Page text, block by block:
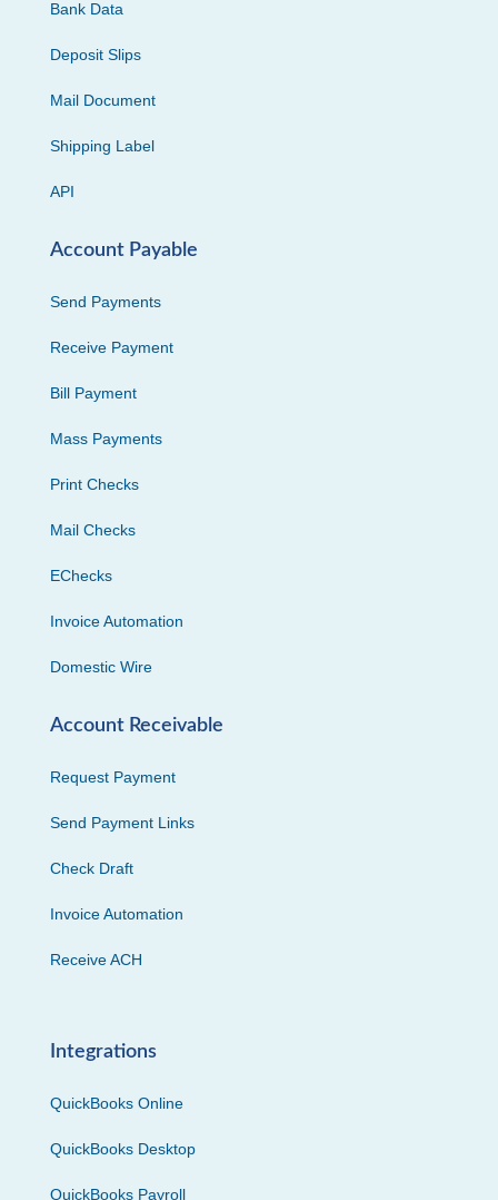
Bank Data
Deposit Slips
Mail Document
Shipping Label
API
Account Payable
Send Payments
Receive Payment
Bill Payment
Mass Payments
Print Checks
Mail Checks
EChecks
Invoice Automation
Domestic Wire
Account Receivable
Request Payment
Send Payment Links
Check Draft
Invoice Automation
Receive ACH
Integrations
QuickBooks Online
QuickBooks Desktop
QuickBooks Payroll